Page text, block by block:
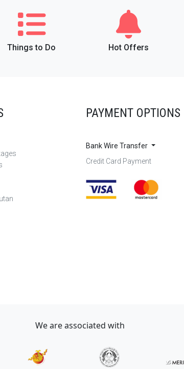
Things to Do Hot Offers
PAYMENT OPTIONS
Bank Wire Transfer
Credit Card Payment
We are associated with